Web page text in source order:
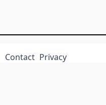
Contact Privacy